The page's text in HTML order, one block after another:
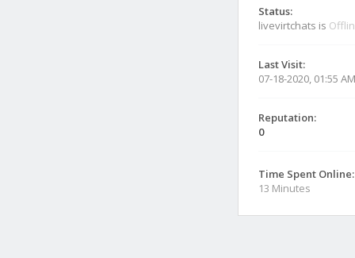
Status:
livevirtchats is
Last Visit:
07-18-2020, 01:55 AM
Reputation:
0
Time Spent Online:
13 Minutes